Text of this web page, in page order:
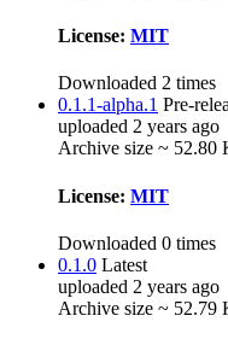
License: MIT
Downloaded 2 times
0.1.1-alpha.1 Pre-
uploaded 2 years ago
Archive size ~ 52.80
License: MIT
Downloaded 0 times
0.1.0 Latest
uploaded 2 years ago
Archive size ~ 52.79